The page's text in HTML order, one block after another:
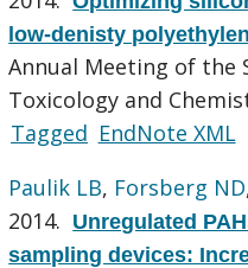
low-denisty
Annual Meeting of the
Toxicology and
Tagged EndNote XML
Paulik LB, Forsberg ND
2014. Unregulated
sampling devices: